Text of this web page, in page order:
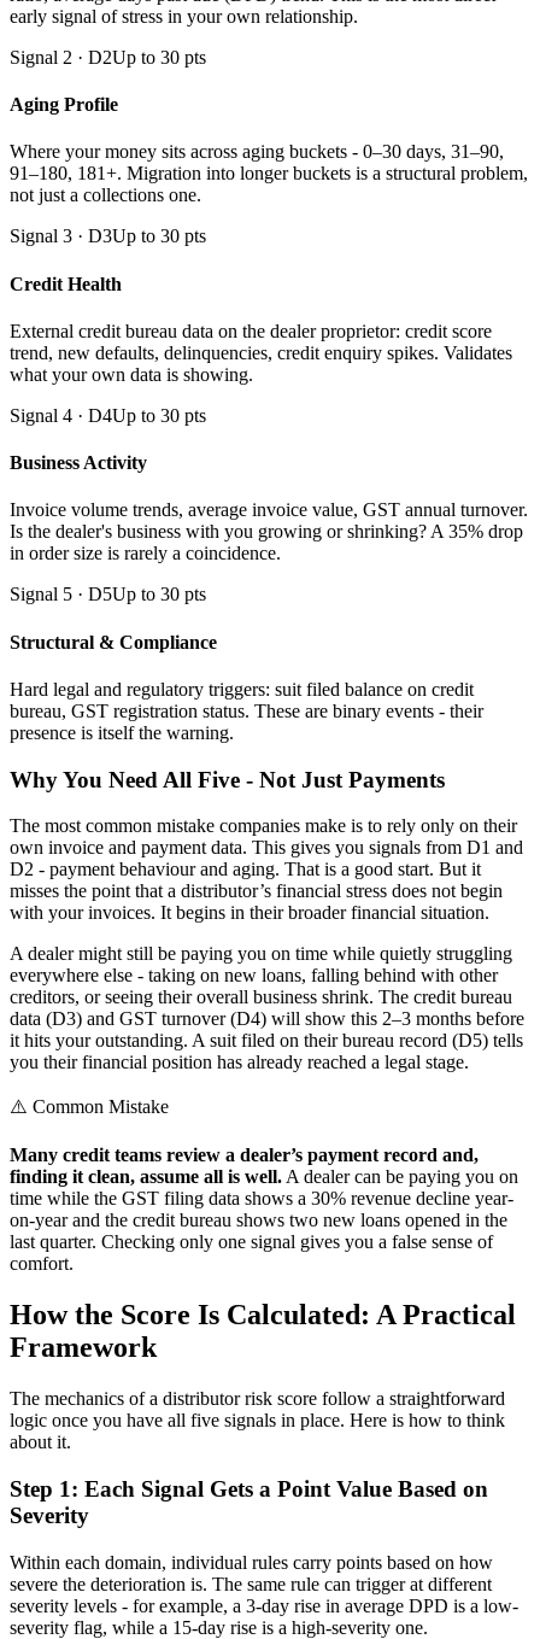
early signal of stress in your own relationship.
Signal 2 · D2Up to 30 pts
Aging Profile
Where your money sits across aging buckets - 0–30 days, 31–90,
91–180, 181+. Migration into longer buckets is a structural problem,
not just a collections one.
Signal 3 · D3Up to 30 pts
Credit Health
External credit bureau data on the dealer proprietor: credit score
trend, new defaults, delinquencies, credit enquiry spikes. Validates
what your own data is showing.
Signal 4 · D4Up to 30 pts
Business Activity
Invoice volume trends, average invoice value, GST annual turnover.
Is the dealer's business with you growing or shrinking? A 35% drop
in order size is rarely a coincidence.
Signal 5 · D5Up to 30 pts
Structural & Compliance
Hard legal and regulatory triggers: suit filed balance on credit
bureau, GST registration status. These are binary events - their
presence is itself the warning.
Why You Need All Five - Not Just Payments
The most common mistake companies make is to rely only on their
own invoice and payment data. This gives you signals from D1 and
D2 - payment behaviour and aging. That is a good start. But it
misses the point that a distributor’s financial stress does not begin
with your invoices. It begins in their broader financial situation.
A dealer might still be paying you on time while quietly struggling
everywhere else - taking on new loans, falling behind with other
creditors, or seeing their overall business shrink. The credit bureau
data (D3) and GST turnover (D4) will show this 2–3 months before
it hits your outstanding. A suit filed on their bureau record (D5) tells
you their financial position has already reached a legal stage.
⚠️ Common Mistake
Many credit teams review a dealer’s payment record and,
finding it clean, assume all is well.A dealer can be paying you on
time while the GST filing data shows a 30% revenue decline year-
on-year and the credit bureau shows two new loans opened in the
last quarter. Checking only one signal gives you a false sense of
comfort.
How the Score Is Calculated: A Practical
Framework
The mechanics of a distributor risk score follow a straightforward
logic once you have all five signals in place. Here is how to think
about it.
Step 1: Each Signal Gets a Point Value Based on
Severity
Within each domain, individual rules carry points based on how
severe the deterioration is. The same rule can trigger at different
severity levels - for example, a 3-day rise in average DPD is a low-
severity flag, while a 15-day rise is a high-severity one.